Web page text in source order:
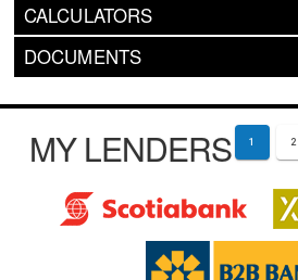
CALCULATORS
DOCUMENTS
MY LENDERS 1 2